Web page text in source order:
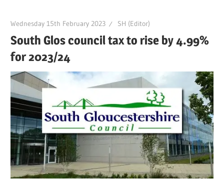
Wednesday 15th February 2023 SH (Editor)
South Glos council tax to rise by 4.99%
for 2023/24